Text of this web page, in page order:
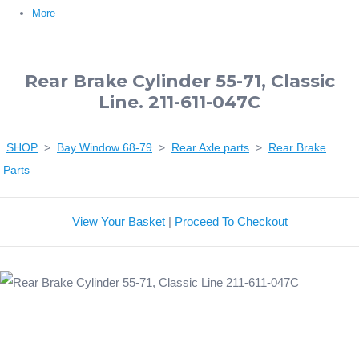
More
Rear Brake Cylinder 55-71, Classic
Line. 211-611-047C
SHOP > Bay Window 68-79 > Rear Axle parts > Rear Brake
Parts
View Your Basket| Proceed To Checkout